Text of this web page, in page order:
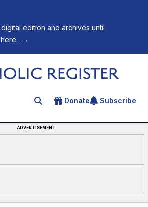
digital edition and archives until
→
Register
Search for an article
Donate Subscribe
ADVERTISEMENT